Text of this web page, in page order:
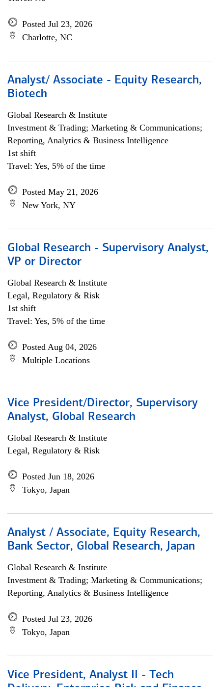
Posted Jul 23, 2026
Charlotte, NC
Analyst/ Associate - Equity Research,
Biotech
Global Research & Institute
Investment & Trading; Marketing & Communications;
Reporting, Analytics & Business Intelligence
1st shift
Travel: Yes, 5% of the time
Posted May 21, 2026
New York, NY
Global Research - Supervisory Analyst,
VP or Director
Global Research & Institute
Legal, Regulatory & Risk
1st shift
Travel: Yes, 5% of the time
Posted Aug 04, 2026
Multiple Locations
Vice President/Director, Supervisory
Analyst, Global Research
Global Research & Institute
Legal, Regulatory & Risk
Posted Jun 18, 2026
Tokyo, Japan
Analyst / Associate, Equity Research,
Bank Sector, Global Research, Japan
Global Research & Institute
Investment & Trading; Marketing & Communications;
Reporting, Analytics & Business Intelligence
Posted Jul 23, 2026
Tokyo, Japan
Vice President, Analyst II - Tech